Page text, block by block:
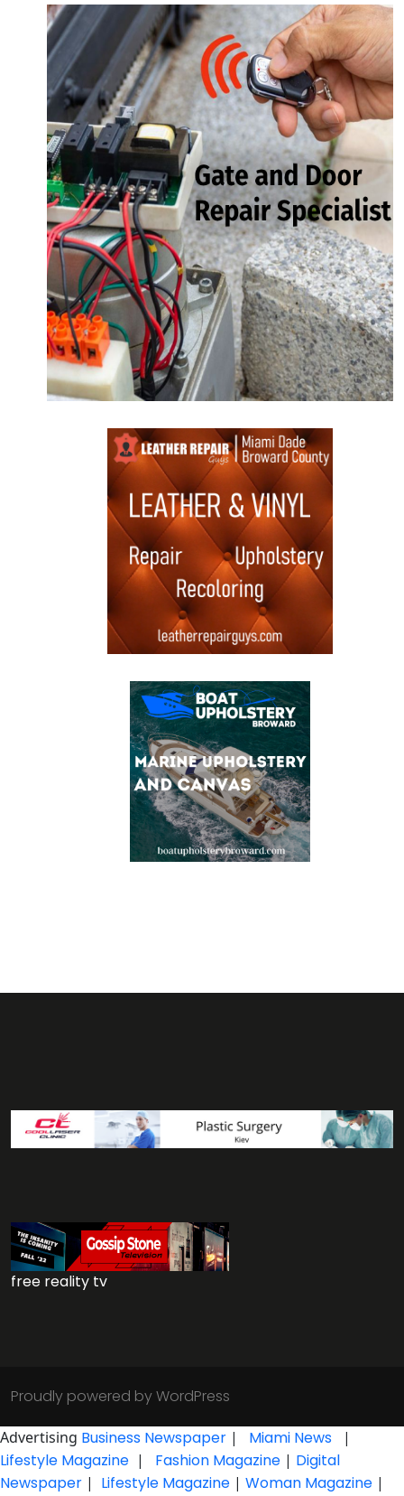
free reality tv
Proudly powered by WordPress
Advertising Business Newspaper | Miami News |
Lifestyle Magazine | Fashion Magazine | Digital
Newspaper | Lifestyle Magazine | Woman Magazine |